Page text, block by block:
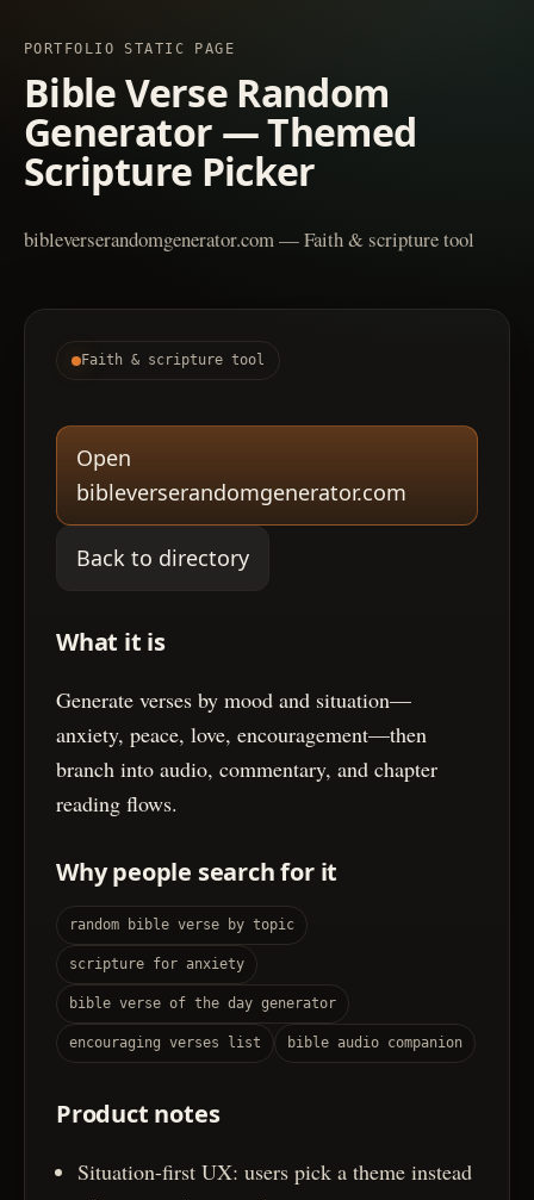
PORTFOLIO STATIC PAGE
Bible Verse Random
Generator — Themed
Scripture Picker
bibleverserandomgenerator.com — Faith & scripture tool
Faith & scripture tool
Open
bibleverserandomgenerator.com
Back to directory
What it is
Generate verses by mood and situation—
anxiety, peace, love, encouragement—then
branch into audio, commentary, and chapter
reading flows.
Why people search for it
random bible verse by topic
scripture for anxiety
bible verse of the day generator
encouraging verses list bible audio companion
Product notes
Situation-first UX: users pick a theme instead